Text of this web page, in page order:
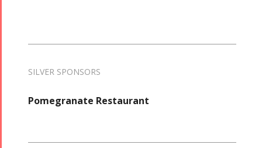
SILVER SPONSORS
Pomegranate Restaurant